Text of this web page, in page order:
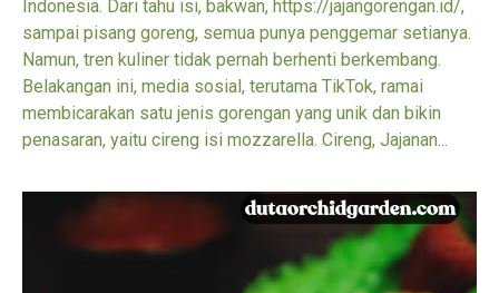
Indonesia. Dari tahu isi, bakwan, https://jajangorengan.id/,
sampai pisang goreng, semua punya penggemar setianya.
Namun, tren kuliner tidak pernah berhenti berkembang.
Belakangan ini, media sosial, terutama TikTok, ramai
membicarakan satu jenis gorengan yang unik dan bikin
penasaran, yaitu cireng isi mozzarella. Cireng, Jajanan...